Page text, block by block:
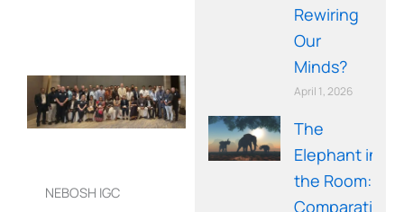
NEBOSH IGC
Rewiring
Our
Minds?
April 1, 2026
The
Elephant in
the Room: A
Comparative